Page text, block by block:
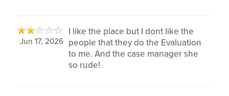
Jun 17, 2026
I like the place but I dont like the
people that they do the Evaluation
to me. And the case manager she
so rude!